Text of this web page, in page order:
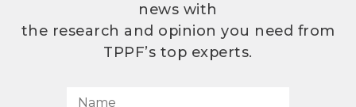
news with
the research and opinion you need from
TPPF’s top experts.